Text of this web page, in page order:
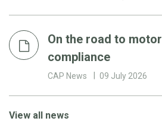
On the road to
compliance
CAP News 09 July 2026
View all news